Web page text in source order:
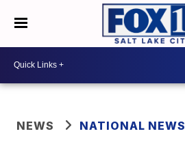
NEWS NATIONAL NEWS